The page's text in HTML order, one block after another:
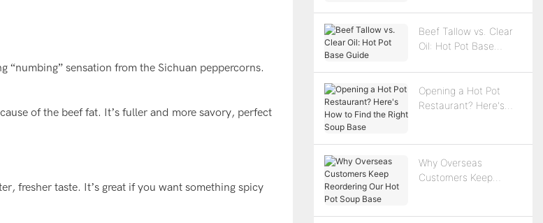
“numbing” sensation from the Sichuan peppercorns.
of the beef fat. It’s fuller and more savory, perfect
fresher taste. It’s great if you want something spicy
Beef Tallow vs. Clear
Oil: Hot Pot Base
Opening a Hot Pot
Restaurant? Here's
Why Overseas
Customers Keep